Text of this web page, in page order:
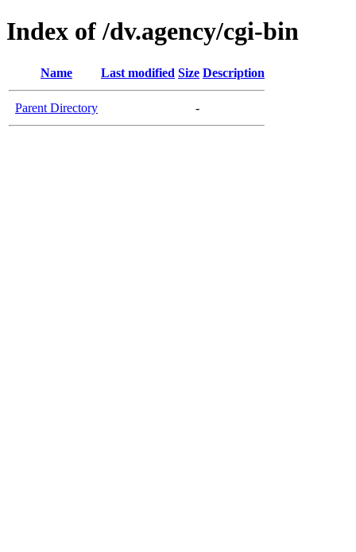
Index of /dv.agency/cgi-bin
Name Last modified Size Description
Parent Directory -